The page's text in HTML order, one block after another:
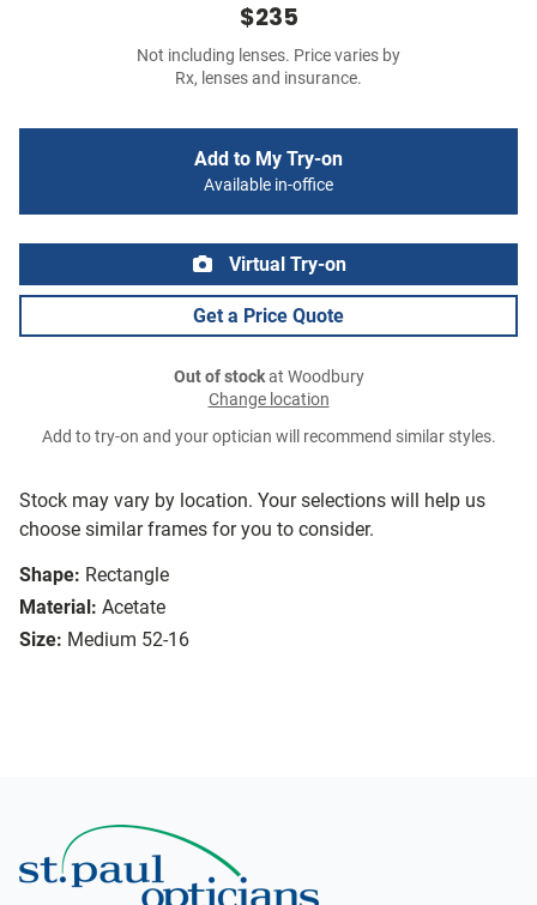
Stock may vary by location. Your selections will help us
choose similar frames for you to consider.
Shape: Rectangle
Material: Acetate
Size: Medium 52-16
$235
Not including lenses. Price varies by
Rx, lenses and insurance.
Add to My Try-on
Available in-office
Virtual Try-on
Get a Price Quote
Out of stockat Woodbury
Change location
Add to try-on and your optician will recommend similar styles.